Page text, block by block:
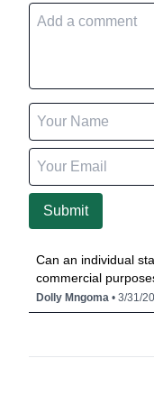
Submit
Can an individual
commercial
Dolly Mngoma • 3/31/